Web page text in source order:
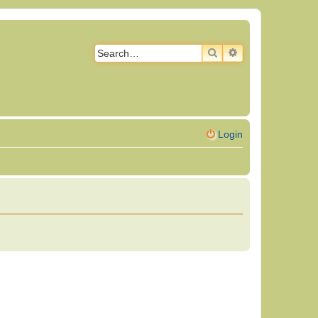
SEARCHADVANCED
Login